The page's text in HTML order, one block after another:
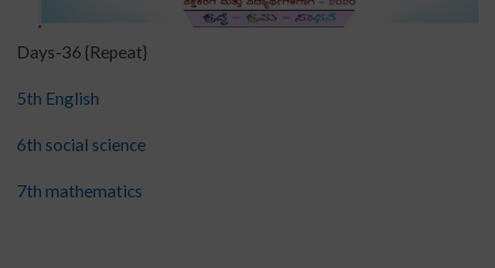
Days-36 {Repeat}
5th English
6th social science
7th mathematics